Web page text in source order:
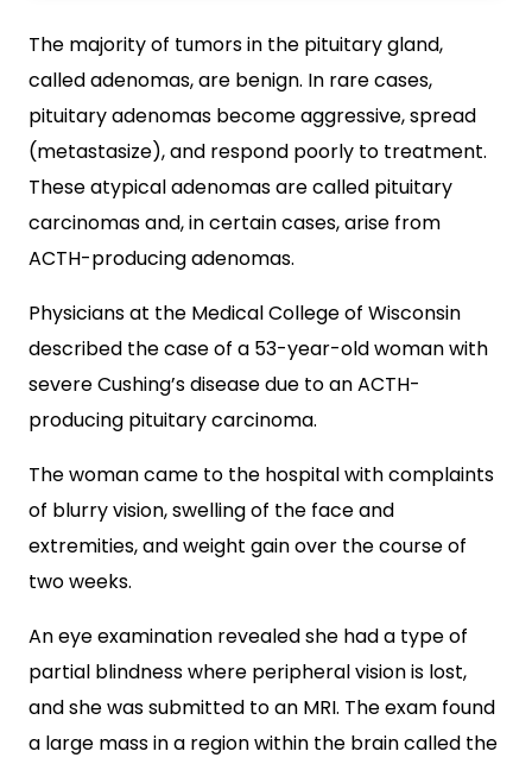
The majority of tumors in the pituitary gland,
called adenomas, are benign. In rare cases,
pituitary adenomas become aggressive, spread
(metastasize), and respond poorly to treatment.
These atypical adenomas are called pituitary
carcinomas and, in certain cases, arise from
ACTH-producing adenomas.
Physicians at the Medical College of Wisconsin
described the case of a 53-year-old woman with
severe Cushing’s disease due to an ACTH-
producing pituitary carcinoma.
The woman came to the hospital with complaints
of blurry vision, swelling of the face and
extremities, and weight gain over the course of
two weeks.
An eye examination revealed she had a type of
partial blindness where peripheral vision is lost,
and she was submitted to an MRI. The exam found
a large mass in a region within the brain called the